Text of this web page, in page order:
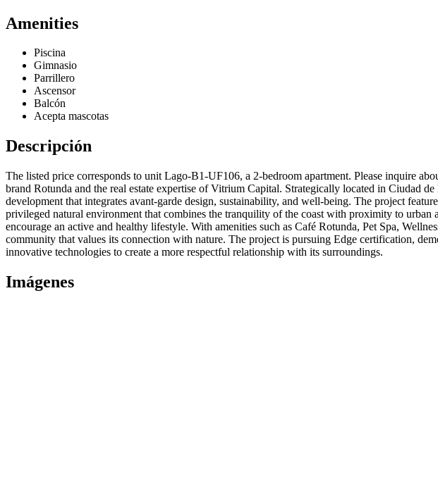
Amenities
Piscina
Gimnasio
Parrillero
Ascensor
Balcón
Acepta mascotas
Descripción
The listed price corresponds to unit Lago-B1-UF106, a 2-bedroom apartment. Please inquire
brand Rotunda and the real estate expertise of Vitrium Capital. Strategically located in Ciudad
development that integrates avant-garde design, sustainability, and well-being. The project
privileged natural environment that combines the tranquility of the coast with proximity to
encourage an active and healthy lifestyle. With amenities such as Café Rotunda, Pet Spa,
community that values its connection with nature. The project is pursuing Edge certification,
innovative technologies to create a more respectful relationship with its surroundings.
Imágenes